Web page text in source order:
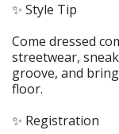
✨ Style Tip
Come dressed
streetwear,
groove, and
floor.
✨ Registration